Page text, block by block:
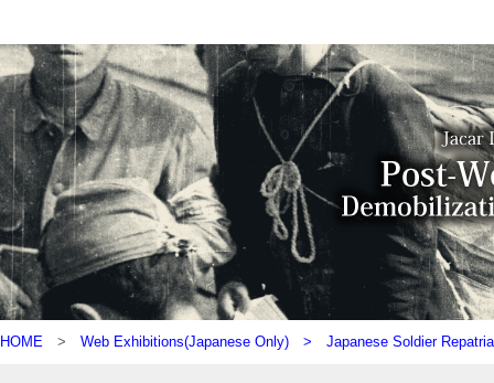
HOME > Web Exhibitions(Japanese Only) > Japanese Soldier